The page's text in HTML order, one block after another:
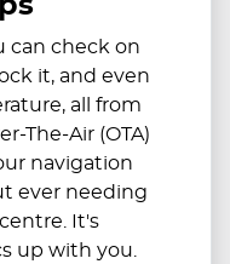
can check on
it, and even
all from
The-Air (OTA)
navigation
ever needing
It's
up with you.